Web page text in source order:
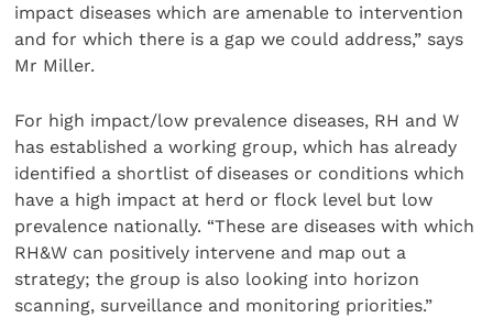
impact diseases which are amenable to intervention
and for which there is a gap we could address,” says
Mr Miller.
For high impact/low prevalence diseases, RH and W
has established a working group, which has already
identified a shortlist of diseases or conditions which
have a high impact at herd or flock level but low
prevalence nationally. “These are diseases with which
RH&W can positively intervene and map out a
strategy; the group is also looking into horizon
scanning, surveillance and monitoring priorities.”